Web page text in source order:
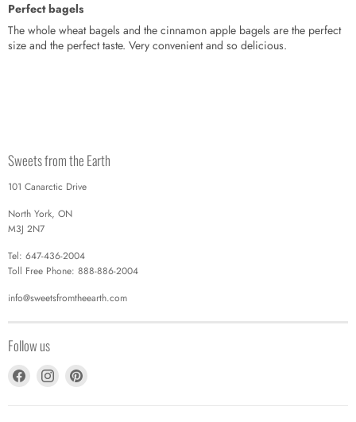
Perfect bagels
The whole wheat bagels and the cinnamon apple bagels are the perfect
size and the perfect taste. Very convenient and so delicious.
Sweets from the Earth
101 Canarctic Drive
North York, ON
M3J 2N7
Tel: 647-436-2004
Toll Free Phone: 888-886-2004
info@sweetsfromtheearth.com
Follow us
Find
Find